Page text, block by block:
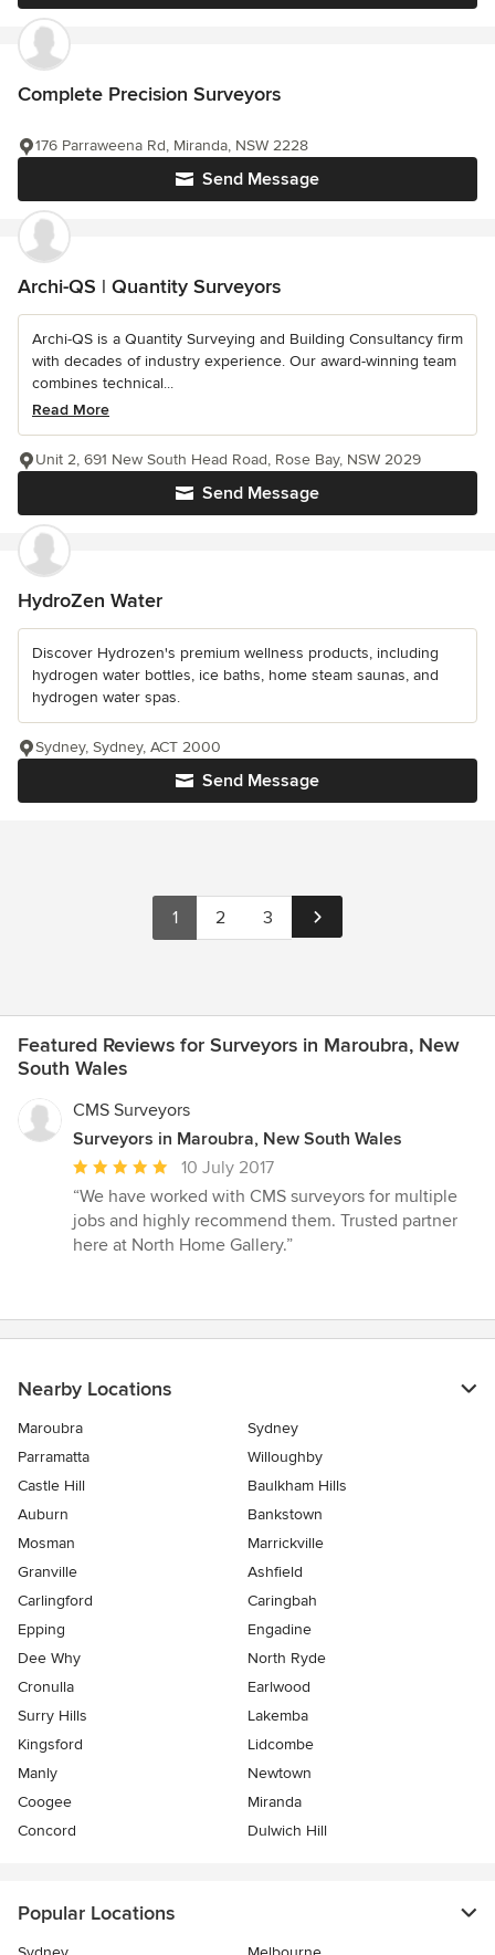
Complete Precision Surveyors
Send Message
176 Parraweena Rd, Miranda, NSW 2228
Archi-QS | Quantity Surveyors
Archi-QS is a Quantity Surveying and Building Consultancy firm
with decades of industry experience. Our award-winning team
combines technical...
Read More
Send Message
Unit 2, 691 New South Head Road, Rose Bay, NSW 2029
HydroZen Water
Discover Hydrozen's premium wellness products, including
hydrogen water bottles, ice baths, home steam saunas, and
hydrogen water spas.
Send Message
Sydney, Sydney, ACT 2000
1 2 3
Featured Reviews for Surveyors in Maroubra, New
South Wales
CMS Surveyors
Surveyors in Maroubra, New South Wales
Average
rating:
5
out
10 July 2017
“We have worked with CMS surveyors for multiple
jobs and highly recommend them. Trusted partner
here at North Home Gallery.”
Nearby Locations
Maroubra
Sydney
Parramatta
Willoughby
Castle Hill
Baulkham Hills
Auburn
Bankstown
Mosman
Marrickville
Granville
Ashfield
Carlingford
Caringbah
Epping
Engadine
Dee Why
North Ryde
Cronulla
Earlwood
Surry Hills
Lakemba
Kingsford
Lidcombe
Manly
Newtown
Coogee
Miranda
Concord
Dulwich Hill
Popular Locations